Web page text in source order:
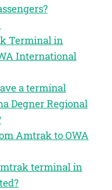
Terminal in
International
a terminal
Degner Regional
Amtrak to OWA
terminal in